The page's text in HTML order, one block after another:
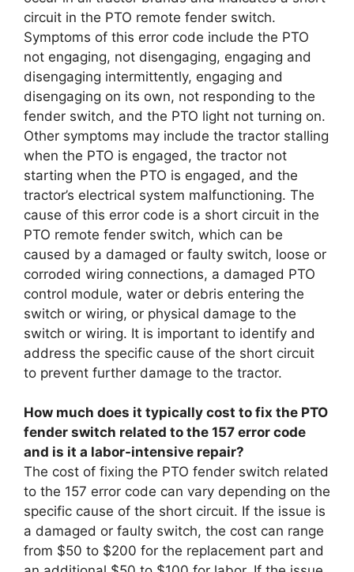
circuit in the PTO remote fender switch.
Symptoms of this error code include the PTO
not engaging, not disengaging, engaging and
disengaging intermittently, engaging and
disengaging on its own, not responding to the
fender switch, and the PTO light not turning on.
Other symptoms may include the tractor stalling
when the PTO is engaged, the tractor not
starting when the PTO is engaged, and the
tractor’s electrical system malfunctioning. The
cause of this error code is a short circuit in the
PTO remote fender switch, which can be
caused by a damaged or faulty switch, loose or
corroded wiring connections, a damaged PTO
control module, water or debris entering the
switch or wiring, or physical damage to the
switch or wiring. It is important to identify and
address the specific cause of the short circuit
to prevent further damage to the tractor.
How much does it typically cost to fix the PTO
fender switch related to the 157 error code
and is it a labor-intensive repair?
The cost of fixing the PTO fender switch related
to the 157 error code can vary depending on the
specific cause of the short circuit. If the issue is
a damaged or faulty switch, the cost can range
from $50 to $200 for the replacement part and